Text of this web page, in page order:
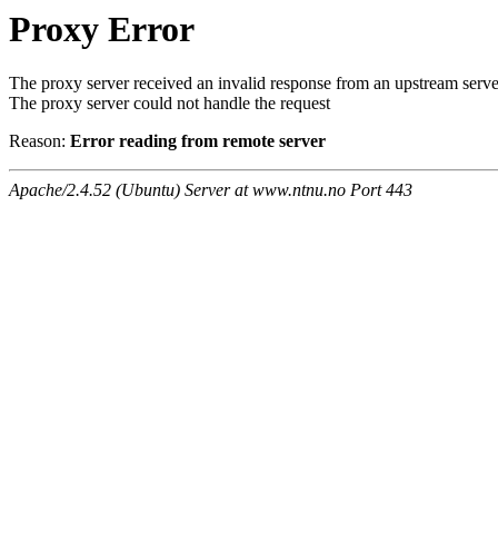
Proxy Error
The proxy server received an invalid response from an upstream
The proxy server could not handle the request
Reason: Error reading from remote server
Apache/2.4.52 (Ubuntu) Server at www.ntnu.no Port 443